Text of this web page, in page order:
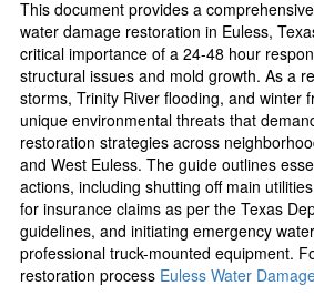
This document provides a
water damage restoration in Euless,
critical importance of a 24-48 hour
structural issues and mold growth. As a
storms, Trinity River flooding, and winter
unique environmental threats that
restoration strategies across
and West Euless. The guide outlines
actions, including shutting off main
for insurance claims as per the Texas
guidelines, and initiating emergency
professional truck-mounted equipment.
restoration process Euless Water